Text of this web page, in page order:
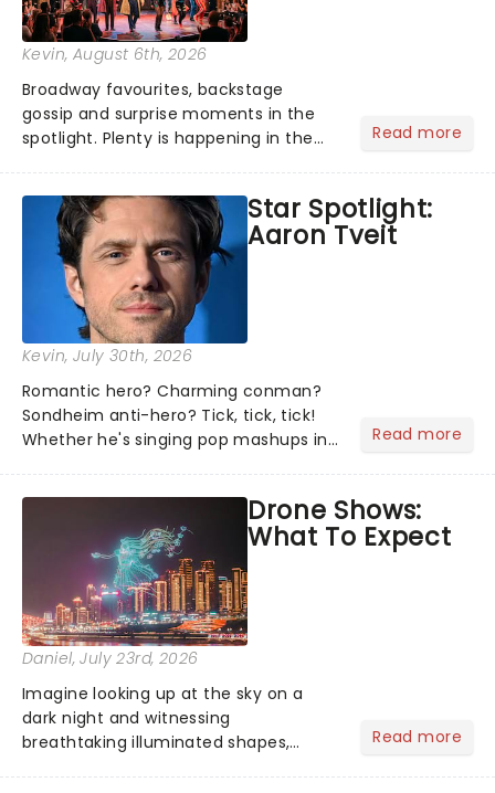
Kevin, August 6th, 2026
Broadway favourites, backstage
gossip and surprise moments in the
spotlight. Plenty is happening in the
what we've been watching, chatting
about and adding to our m...
Read more
Star Spotlight:
Aaron Tveit
Kevin, July 30th, 2026
Romantic hero? Charming conman?
Sondheim anti-hero? Tick, tick, tick!
Whether he's singing pop mashups in
Normal, there's no place like home on
the Broadway stage for Aaron...
Read more
Drone Shows:
What To Expect
Daniel, July 23rd, 2026
Imagine looking up at the sky on a
dark night and witnessing
breathtaking illuminated shapes,
Read more